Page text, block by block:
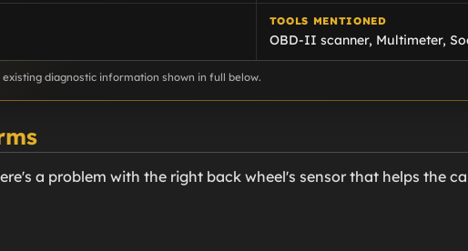
TOOLS MENTIONED
OBD-II scanner, Multimeter,
diagnostic information shown in full below.
a problem with the right back wheel's sensor that helps the